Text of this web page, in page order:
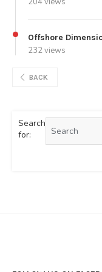
Offshore
232 views
BACK
Search
for: